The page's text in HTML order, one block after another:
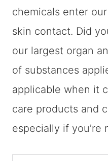
chemicals enter
skin contact. Did
our largest organ
of substances
applicable when it
care products and
especially if you’re